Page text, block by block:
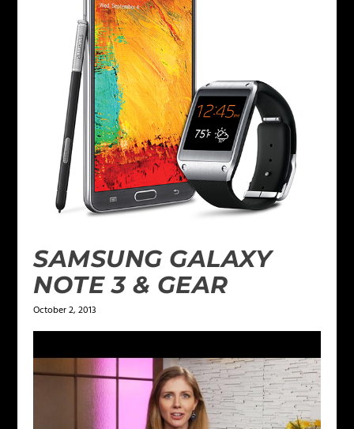
SAMSUNG GALAXY
NOTE 3 & GEAR
October 2, 2013